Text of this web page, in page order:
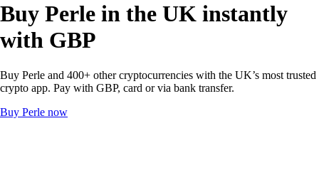
Buy Perle in the UK instantly
with GBP
Buy Perle and 400+ other cryptocurrencies with the UK’s most trusted
crypto app. Pay with GBP, card or via bank transfer.
Buy Perle now